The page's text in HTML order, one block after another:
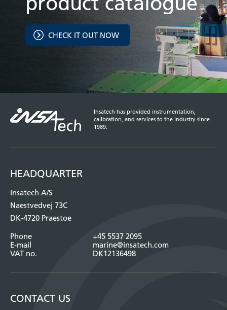
CHECK IT OUT NOW
Insatech has provided instrumentation,
calibration, and services to the industry since
1989.
HEADQUARTER
Insatech A/S
Naestvedvej 73C
DK-4720 Praestoe
Phone
+45 5537 2095
E-mail
marine@insatech.com
VAT no.
DK12136498
CONTACT US